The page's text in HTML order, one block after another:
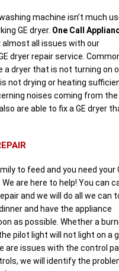
machine isn’t much
GE dryer. One Call
almost all issues with our
dryer repair service.
a dryer that is not turning on
not drying or heating
noises coming from the
are able to fix a GE dryer
to feed and you need your
are here to help! You can
and we will do all we can
and have the appliance
as possible. Whether a
pilot light will not light on a
are issues with the control
we will identify the